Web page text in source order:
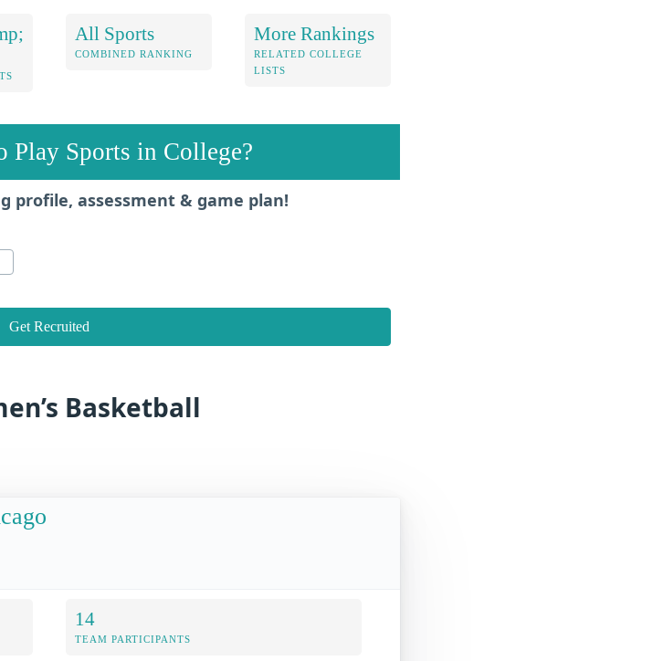
All Sports
COMBINED RANKING
More Rankings
RELATED COLLEGE
LISTS
Play Sports in College?
profile, assessment & game plan!
Get Recruited
Basketball
14
TEAM PARTICIPANTS